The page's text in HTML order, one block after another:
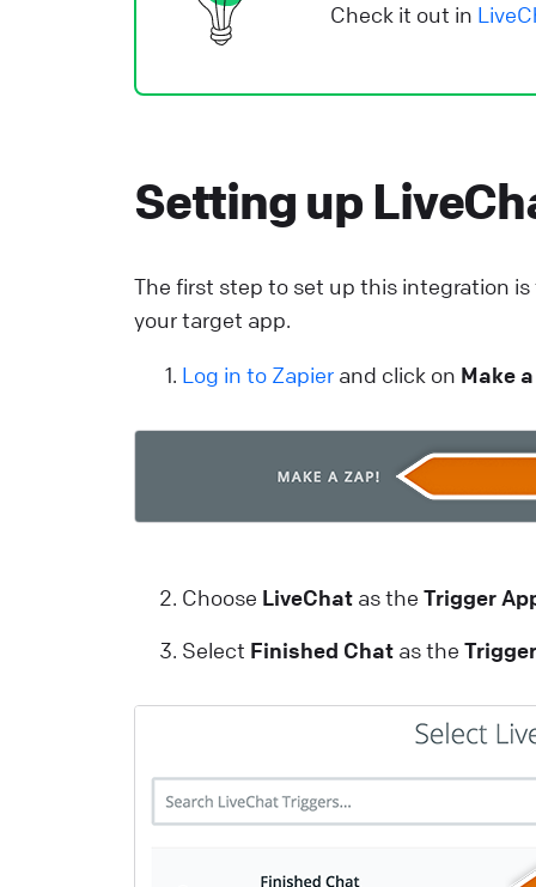
Check it out in
Setting up
The first step to set up this integration
your target app.
Log in to Zapier and click on Make
Choose LiveChat as the Trigger
Select Finished Chat as the Trigger